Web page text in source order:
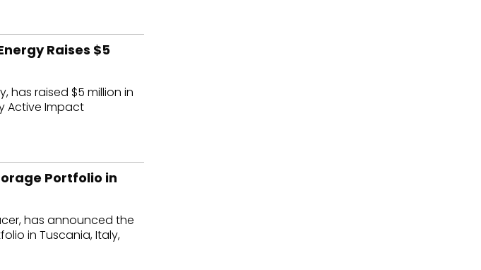
Raises $5
has raised $5 million in
Active Impact
Portfolio in
has announced the
in Tuscania, Italy,